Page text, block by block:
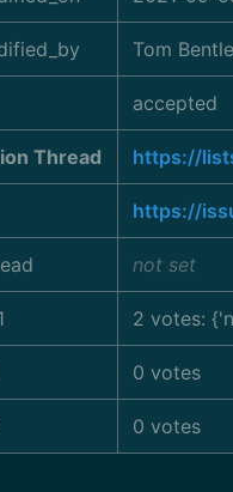
Tom
accepted
Thread https://
https://
not set
2 votes:
0 votes
0 votes